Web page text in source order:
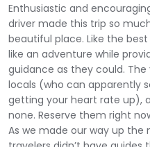
Our adventure to the
4:00 am. We will pick you
accommodation to go for
of Cusco in our private
morning.
Enthusiastic and
driver made this trip so
beautiful place. Like the
like an adventure while
guidance as they could.
locals (who can apparently
getting your heart rate up),
none. Reserve them right
As we made our way up